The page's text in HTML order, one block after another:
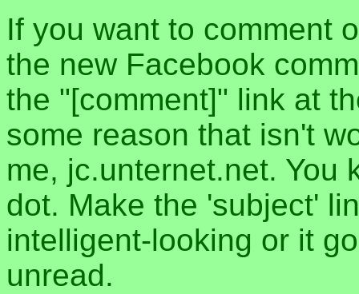
If you want to comment
the new Facebook
the "[comment]" link at
some reason that isn't
me, jc.unternet.net. You
dot. Make the 'subject'
intelligent-looking or it
unread.